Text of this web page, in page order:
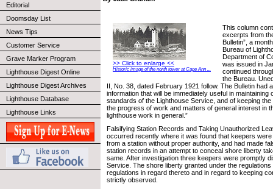
Editorial
Doomsday List
News Tips
Customer Service
Grave Marker Program
Lighthouse Digest Online
Lighthouse Digest Archives
Lighthouse Database
Lighthouse Links
>> Click to enlarge <<
Historic image of the north tower at Cape Ann ...
This column
excerpts from
Bulletin”, a
Bureau of
Department of
was issued in
continued
the Bureau.
II, No. 38, dated February 1921 follow. The Bulletin had
information that will be immediately useful in maintaining
standards of the Lighthouse Service, and of keeping
the progress of work and matters of general interest in
lighthouse work in general.”
Falsifying Station Records and Taking Unauthorized
occurred recently where it was found that keepers
from a station without proper authority, and had made
station records in an attempt to conceal shore liberty
same. After investigation three keepers were promptly
Service. The shore liberty granted under the regulations
regulations in regard thereto and in regard to keeping
strictly observed.